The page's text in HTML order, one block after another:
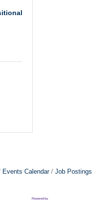
Events Calendar Job Postings